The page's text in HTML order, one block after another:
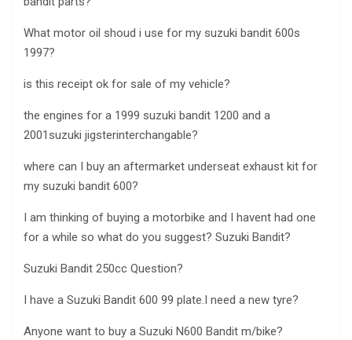
What motor oil shoud i use for my suzuki bandit 600s
1997?
is this receipt ok for sale of my vehicle?
the engines for a 1999 suzuki bandit 1200 and a
2001suzuki jigsterinterchangable?
where can I buy an aftermarket underseat exhaust kit for
my suzuki bandit 600?
I am thinking of buying a motorbike and I havent had one
for a while so what do you suggest? Suzuki Bandit?
Suzuki Bandit 250cc Question?
I have a Suzuki Bandit 600 99 plate.I need a new tyre?
Anyone want to buy a Suzuki N600 Bandit m/bike?